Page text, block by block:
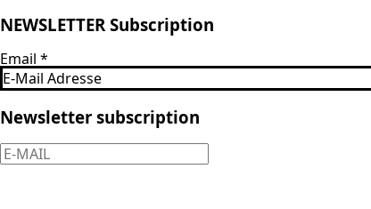
NEWSLETTER Subscription
Email *
Newsletter subscription